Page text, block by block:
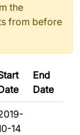
the
from before
End
Date
14